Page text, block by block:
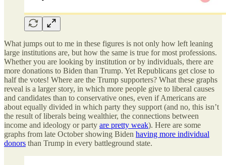
What jumps out to me in these figures is not only how left leaning
large institutions are, but how the same is true for most professions.
Whether you are looking by institution or by individuals, there are
more donations to Biden than Trump. Yet Republicans get close to
half the votes! Where are the Trump supporters? What these graphs
reveal is a larger story, in which more people give to liberal causes
and candidates than to conservative ones, even if Americans are
about equally divided in which party they support (and no, this isn’t
the result of liberals being wealthier, the connections between
income and ideology or party are pretty weak). Here are some
graphs from late October showing Biden having more individual
donors than Trump in every battleground state.